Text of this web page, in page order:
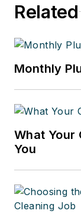
Related
Monthly
What Your
You